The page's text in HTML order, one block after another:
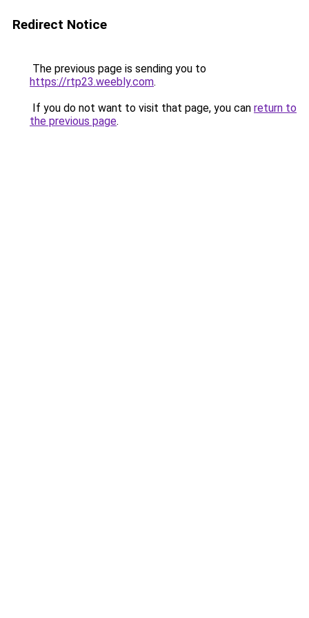
Redirect Notice
The previous page is sending you to
https://rtp23.weebly.com.
If you do not want to visit that page, you can return to
the previous page.